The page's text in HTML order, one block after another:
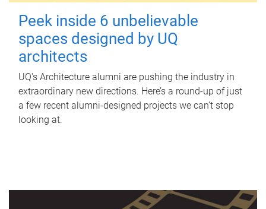
Peek inside 6 unbelievable
spaces designed by UQ
architects
UQ's Architecture alumni are pushing the industry in
extraordinary new directions. Here’s a round-up of just
a few recent alumni-designed projects we can’t stop
looking at.